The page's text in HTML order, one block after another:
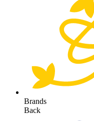
Brands
Back